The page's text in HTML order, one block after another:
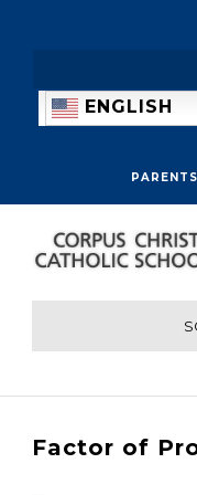
PARENTS
ENGLISH
Factor of